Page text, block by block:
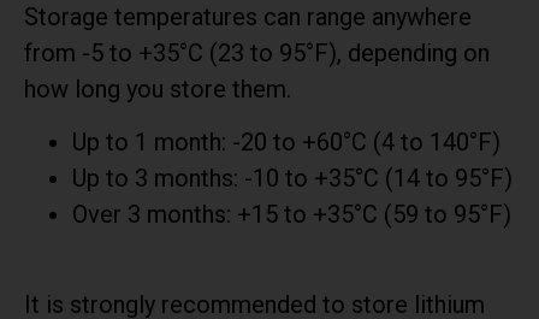
Storage temperatures can range anywhere
from -5 to +35°C (23 to 95°F), depending on
how long you store them.
Up to 1 month: -20 to +60°C (4 to 140°F)
Up to 3 months: -10 to +35°C (14 to 95°F)
Over 3 months: +15 to +35°C (59 to 95°F)
It is strongly recommended to store lithium